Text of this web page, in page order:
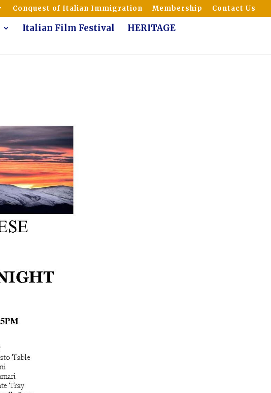
Conquest of Italian Immigration Membership Contact Us
Italian Film Festival
HERITAGE